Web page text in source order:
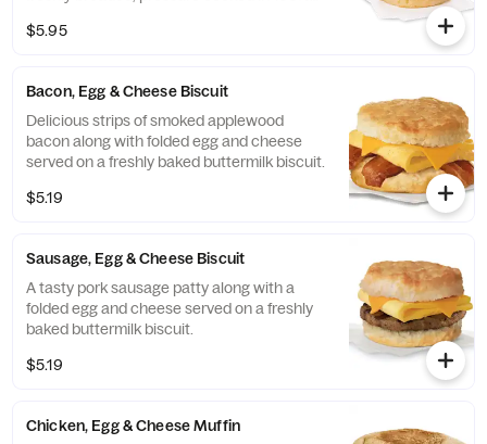
served on a buttermilk biscuit baked fresh
$5.95
Bacon, Egg & Cheese Biscuit
Delicious strips of smoked applewood
bacon along with folded egg and cheese
served on a freshly baked buttermilk biscuit.
$5.19
Sausage, Egg & Cheese Biscuit
A tasty pork sausage patty along with a
folded egg and cheese served on a freshly
baked buttermilk biscuit.
$5.19
Chicken, Egg & Cheese Muffin